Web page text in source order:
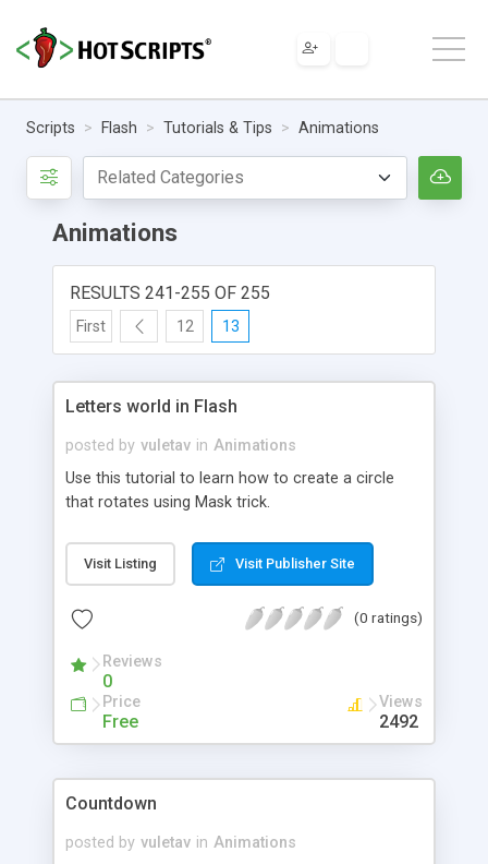
Scripts Flash Tutorials & Tips Animations
Animations
RESULTS 241-255 OF 255
First 12 13
Letters world in Flash
posted by vuletav in Animations
Use this tutorial to learn how to create a circle
that rotates using Mask trick.
Visit Listing Visit Publisher Site
(0 ratings)
Reviews
0
Price
Free
Views
2492
Countdown
posted by vuletav in Animations